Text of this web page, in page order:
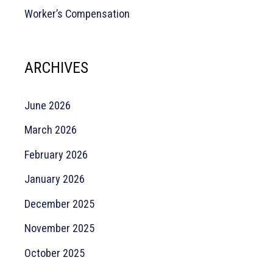
Worker’s Compensation
ARCHIVES
June 2026
March 2026
February 2026
January 2026
December 2025
November 2025
October 2025